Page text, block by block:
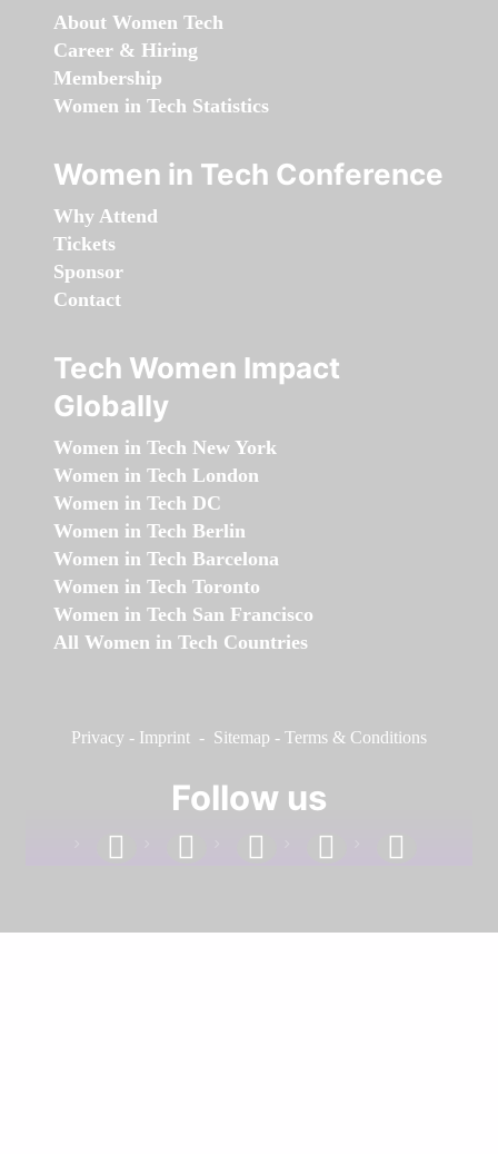
About Women Tech
Career & Hiring
Membership
Women in Tech Statistics
Women in Tech Conference
Why Attend
Tickets
Sponsor
Contact
Tech Women Impact
Globally
Women in Tech New York
Women in Tech London
Women in Tech DC
Women in Tech Berlin
Women in Tech Barcelona
Women in Tech Toronto
Women in Tech San Francisco
All Women in Tech Countries
Privacy - Imprint - Sitemap - Terms & Conditions
Follow us